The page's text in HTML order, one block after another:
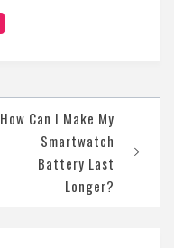
How Can I Make My
Smartwatch
Battery Last
Longer?